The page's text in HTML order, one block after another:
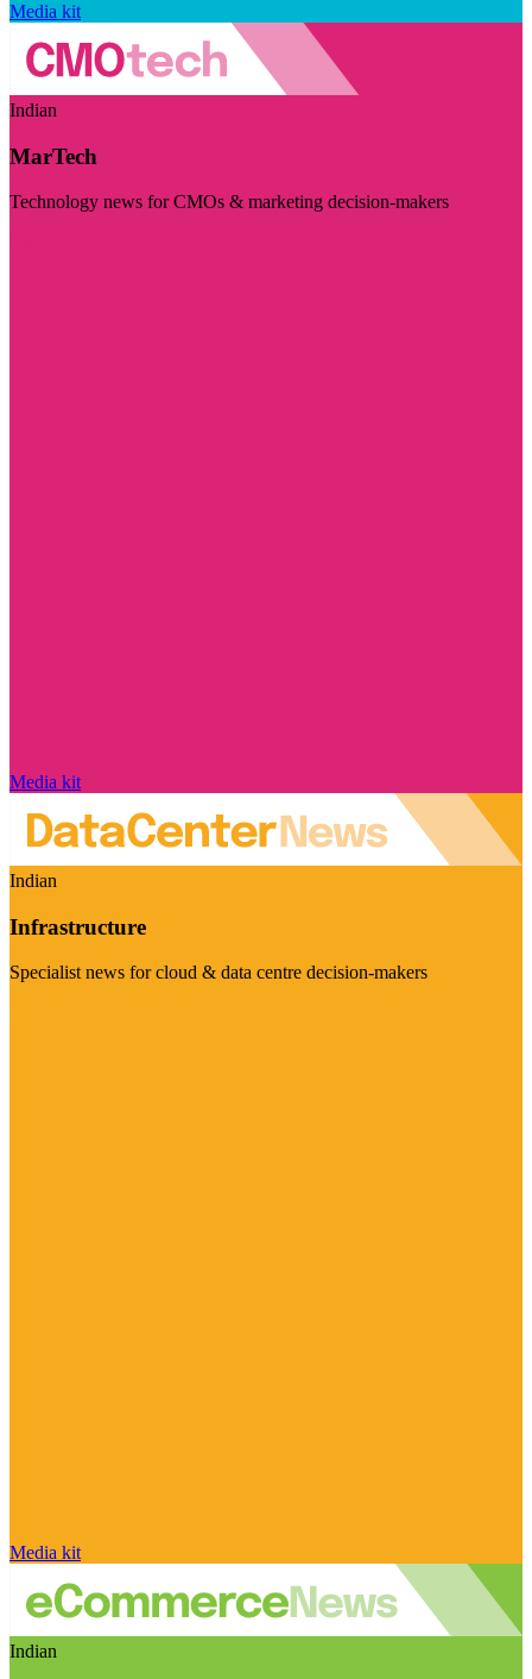
Media kit
Indian
MarTech
Technology news for CMOs & marketing decision-makers
Media kit
Indian
Infrastructure
Specialist news for cloud & data centre decision-makers
Media kit
Indian